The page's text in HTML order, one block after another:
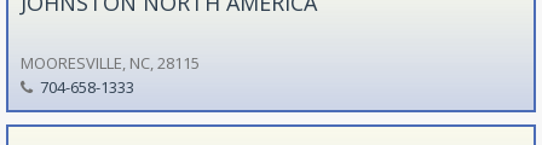
MOORESVILLE, NC, 28115
704-658-1333